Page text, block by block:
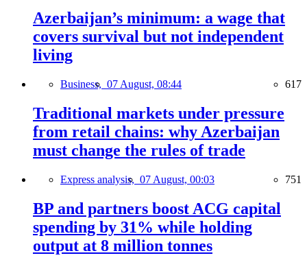
Azerbaijan’s minimum: a wage that
covers survival but not independent
living
Business, 07 August, 08:44 617
Traditional markets under pressure
from retail chains: why Azerbaijan
must change the rules of trade
Express analysis, 07 August, 00:03 751
BP and partners boost ACG capital
spending by 31% while holding
output at 8 million tonnes